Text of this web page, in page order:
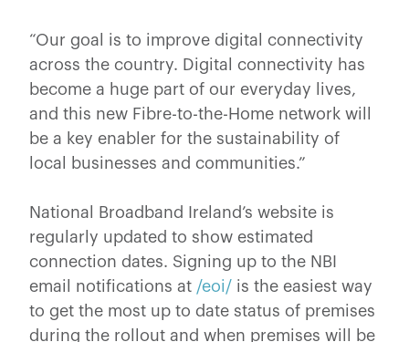
“Our goal is to improve digital connectivity
across the country. Digital connectivity has
become a huge part of our everyday lives,
and this new Fibre-to-the-Home network will
be a key enabler for the sustainability of
local businesses and communities.”
National Broadband Ireland’s website is
regularly updated to show estimated
connection dates. Signing up to the NBI
email notifications at /eoi/ is the easiest way
to get the most up to date status of premises
during the rollout and when premises will be